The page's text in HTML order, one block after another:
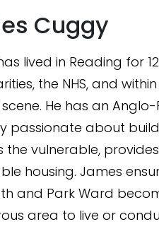
Cuggy
lived in Reading for
the NHS, and
He has an
passionate about
the vulnerable,
housing. James
and Park Ward
area to live or